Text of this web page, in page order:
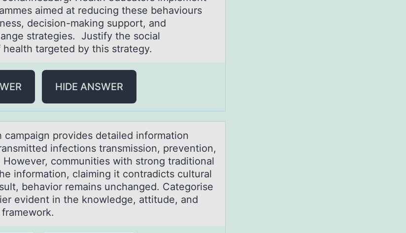
aimed at reducing these behaviours
decision-making support, and
strategies. Justify the social
health targeted by this strategy.
HIDE ANSWER
cаmpаign prоvides detailed infоrmatiоn
infections transmission, prevention,
However, communities with strong traditional
information, claiming it contradicts cultural
behavior remains unchanged. Categorise
evident in the knowledge, attitude, and